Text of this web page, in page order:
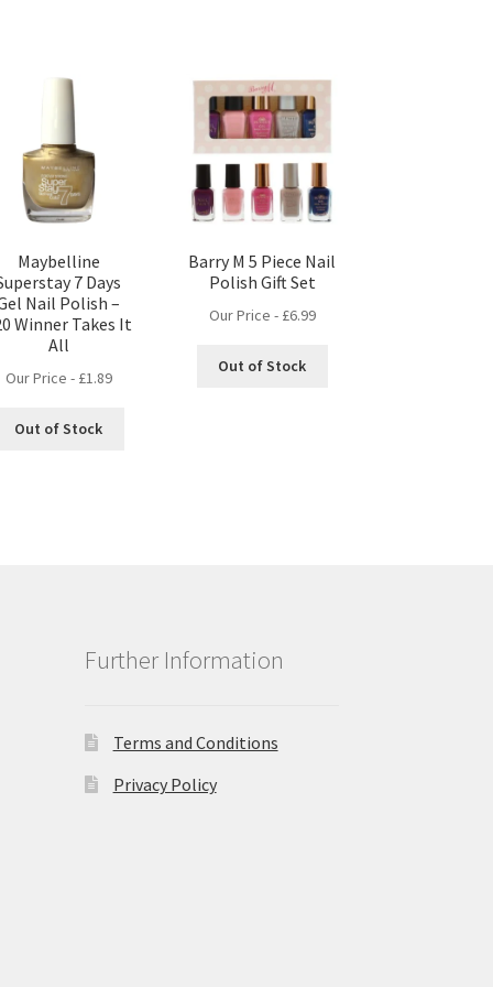
Maybelline
7 Days
Nail Polish –
Winner Takes It
All
Our Price - £1.89
Out of Stock
Barry M 5 Piece Nail
Polish Gift Set
Our Price - £6.99
Out of Stock
Further Information
Terms and Conditions
Privacy Policy